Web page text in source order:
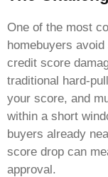
One of the most
homebuyers
credit score
traditional hard-
your score, and
within a short
buyers already
score drop can
approval.